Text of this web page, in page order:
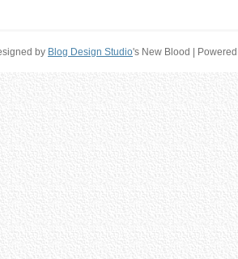
by Blog Design Studio's New Blood |